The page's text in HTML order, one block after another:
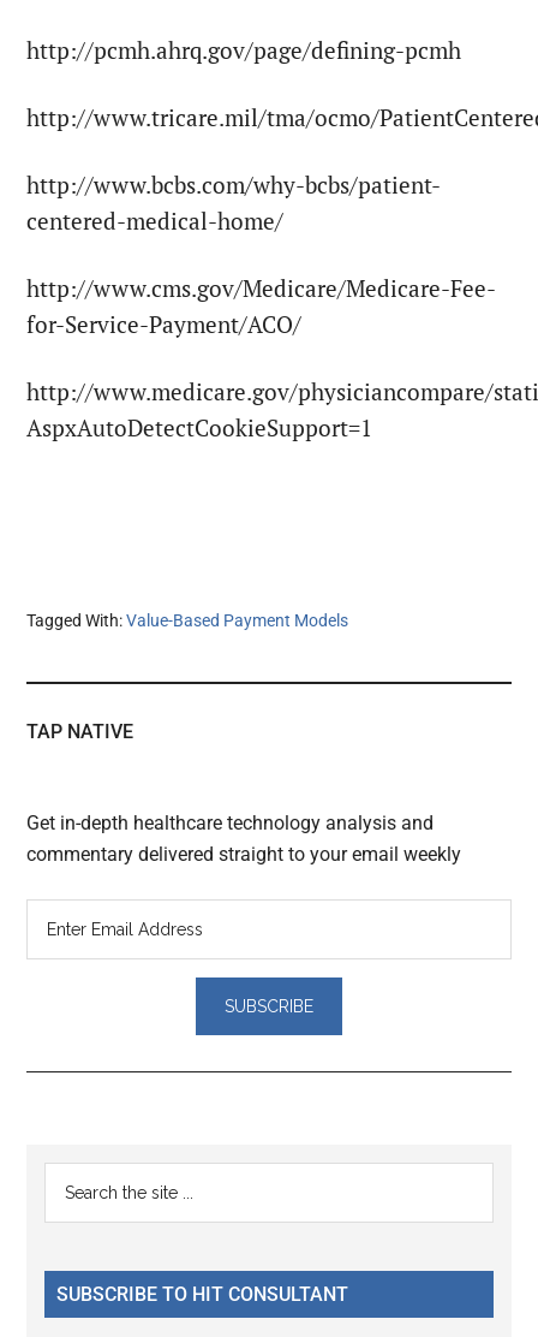
http://pcmh.ahrq.gov/page/defining-pcmh
http://www.tricare.mil/tma/ocmo/
http://www.bcbs.com/why-bcbs/patient-
centered-medical-home/
http://www.cms.gov/Medicare/Medicare-Fee-
for-Service-Payment/ACO/
http://www.medicare.gov/physiciancompare/
AspxAutoDetectCookieSupport=1
Tagged With:Value-Based Payment Models
TAP NATIVE
Get in-depth healthcare technology analysis and
commentary delivered straight to your email weekly
Reader
Interactions
Primary
Sidebar
...
SUBSCRIBE TO HIT CONSULTANT